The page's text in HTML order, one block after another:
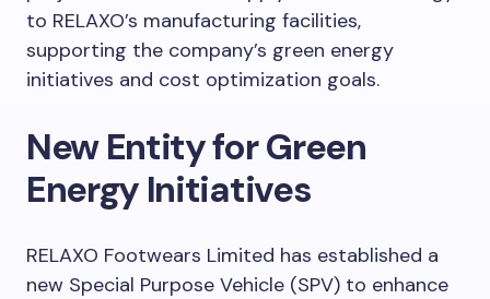
to RELAXO’s manufacturing facilities,
supporting the company’s green energy
initiatives and cost optimization goals.
New Entity for Green
Energy Initiatives
RELAXO Footwears Limited has established a
new Special Purpose Vehicle (SPV) to enhance